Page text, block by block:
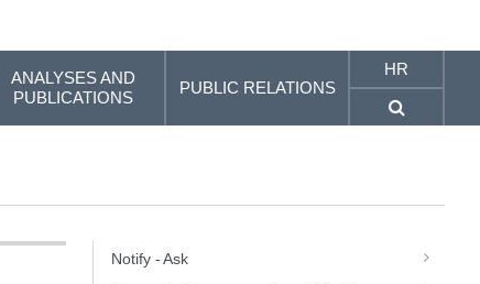
ANALYSES AND
PUBLICATIONS
PUBLIC RELATIONS
HR
Notify - Ask